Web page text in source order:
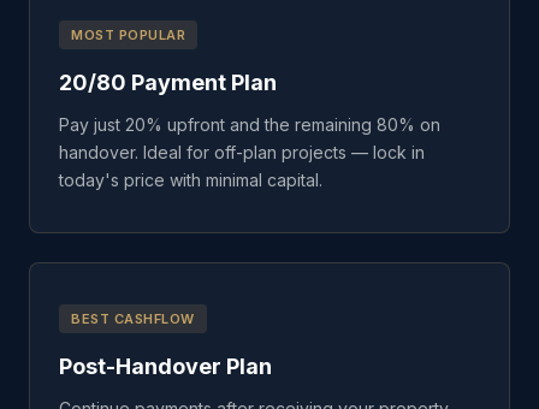
MOST POPULAR
20/80 Payment Plan
Pay just 20% upfront and the remaining 80% on
handover. Ideal for off-plan projects — lock in
today's price with minimal capital.
BEST CASHFLOW
Post-Handover Plan